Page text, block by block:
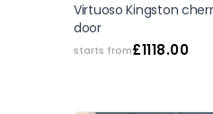
Virtuoso Kingston
door
starts from£1118.00